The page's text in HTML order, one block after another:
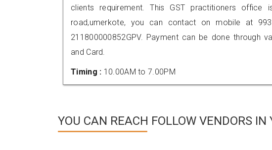
clients requirement. This GST practitioners
road,umerkote, you can contact on mobile at
211800000852GPV. Payment can be done through
and Card.
Timing : 10.00AM to 7.00PM
YOU CAN REACH FOLLOW VENDORS